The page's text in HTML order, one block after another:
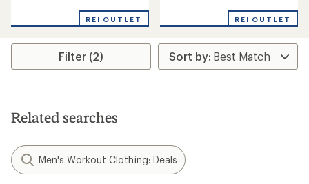
REI OUTLET REI OUTLET
Filter (2)
Related searches
Men's Workout Clothing: Deals